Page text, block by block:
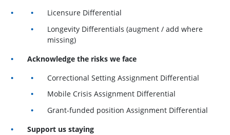
Licensure Differential
Longevity Differentials (augment / add where
missing)
Acknowledge the risks we face
Correctional Setting Assignment Differential
Mobile Crisis Assignment Differential
Grant-funded position Assignment Differential
Support us staying